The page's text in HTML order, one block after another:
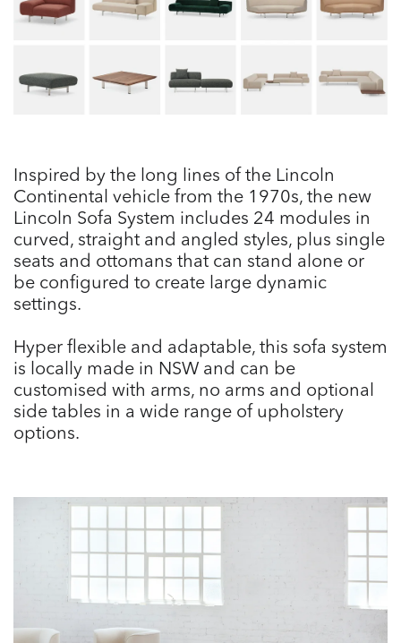
Inspired by the long lines of the Lincoln
Continental vehicle from the 1970s, the new
Lincoln Sofa System includes 24 modules in
curved, straight and angled styles, plus single
seats and ottomans that can stand alone or
be configured to create large dynamic
settings.
Hyper flexible and adaptable, this sofa system
is locally made in NSW and can be
customised with arms, no arms and optional
side tables in a wide range of upholstery
options.